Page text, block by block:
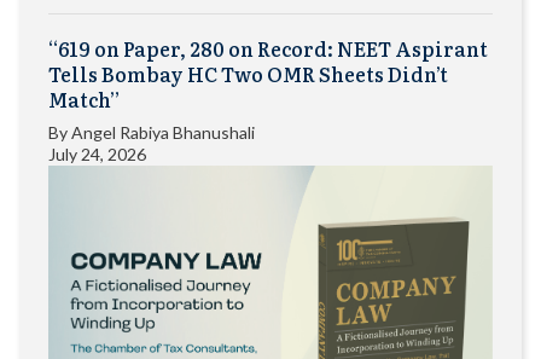
“619 on Paper, 280 on Record: NEET Aspirant
Tells Bombay HC Two OMR Sheets Didn’t
Match”
ByAngel Rabiya Bhanushali
July 24, 2026